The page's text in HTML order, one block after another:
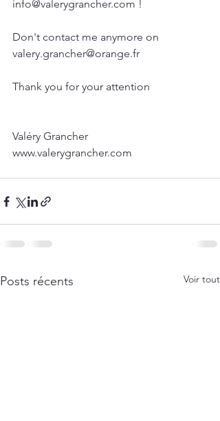
info@valerygrancher.com !
Don't contact me anymore on
valery.grancher@orange.fr
Thank you for your attention
Valéry Grancher
www.valerygrancher.com
Posts récents Voir tout